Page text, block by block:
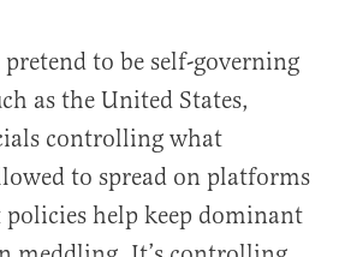
to be self-governing
as the United States,
controlling what
to spread on platforms
help keep dominant